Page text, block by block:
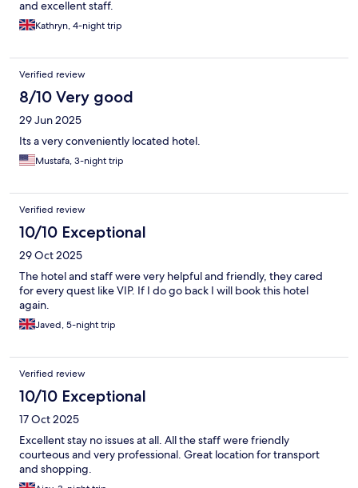
and excellent staff.
Kathryn, 4-night trip
Verified review
8/10 Very good
29 Jun 2025
Its a very conveniently located hotel.
Mustafa, 3-night trip
Verified review
10/10 Exceptional
29 Oct 2025
The hotel and staff were very helpful and friendly, they cared
for every quest like VIP. If I do go back I will book this hotel
again.
Javed, 5-night trip
Verified review
10/10 Exceptional
17 Oct 2025
Excellent stay no issues at all. All the staff were friendly
courteous and very professional. Great location for transport
and shopping.